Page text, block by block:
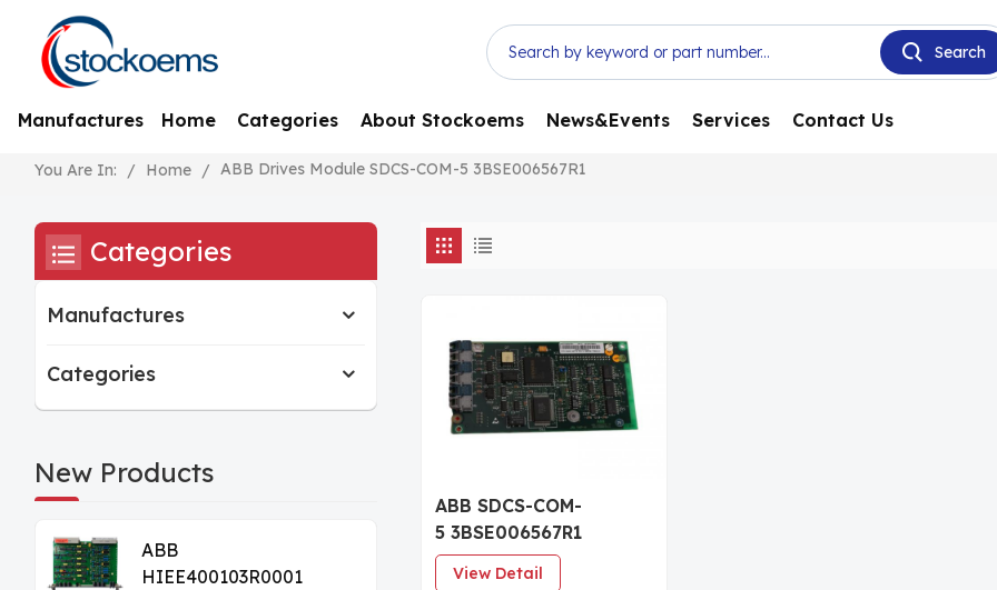
Manufactures Home Categories About Stockoems News&Events Services Contact Us
You Are In: / Home / ABB Drives Module SDCS-COM-5 3BSE006567R1
ABB SDCS-COM-
5 3BSE006567R1
Communication board
View Detail
Categories
Manufactures
Categories
New Products
ABB
HIEE400103R0001